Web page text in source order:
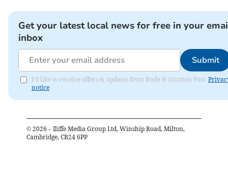
Get your latest local news for free in your
inbox
Submit
I'd like to receive offers & updates from Bude & Stratton Post.
notice
© 2026 – Iliffe Media Group Ltd, Winship Road, Milton,
Cambridge, CB24 6PP